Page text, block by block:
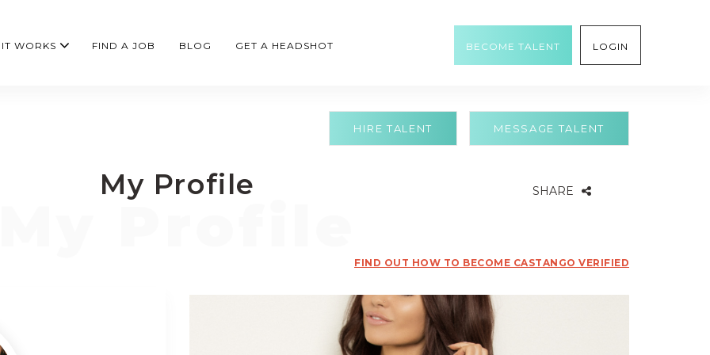
WORKS FIND A JOB BLOG GET A HEADSHOT BECOME TALENT LOGIN
MESSAGE TALENT
HIRE TALENT
My Profile SHARE
FIND OUT HOW TO BECOME CASTANGO VERIFIED